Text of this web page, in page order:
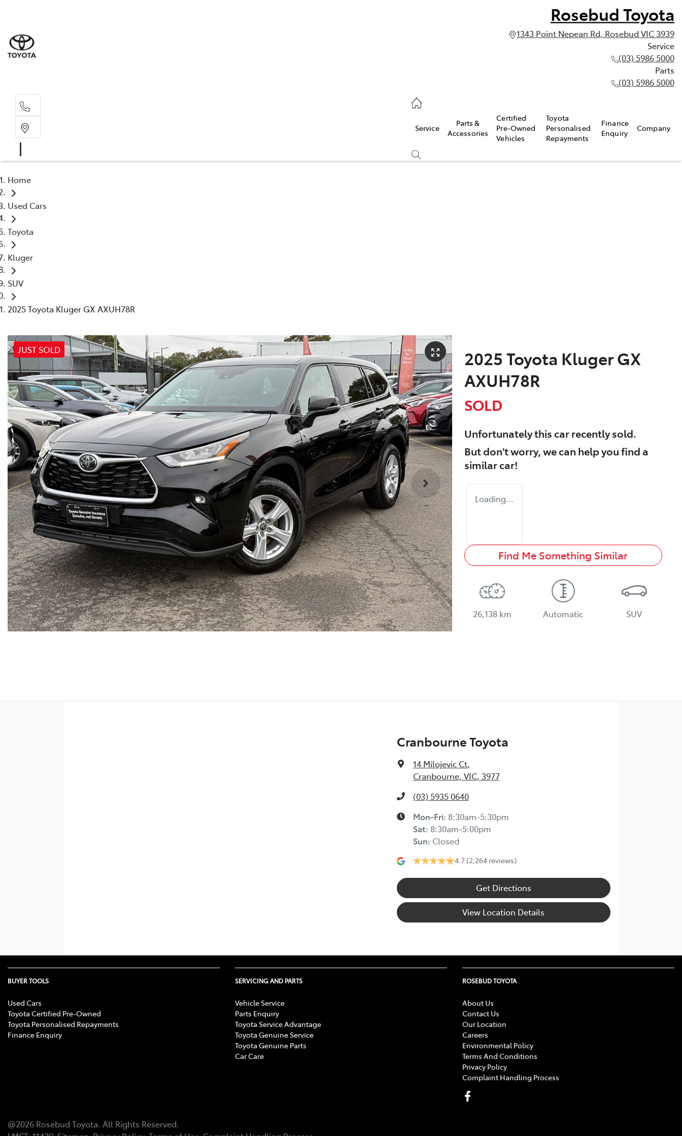
Rosebud Toyota
1343 Point Nepean Rd, Rosebud VIC 3939
Service
(03) 5986 5000
Parts
(03) 5986 5000
Service
Parts &
Accessories
Certified
Pre-Owned
Vehicles
Toyota
Personalised
Repayments
Finance
Enquiry
Company
Home
Used Cars
Toyota
Kluger
SUV
2025 Toyota Kluger GX AXUH78R
JUST SOLD
2025 Toyota Kluger GX
AXUH78R
SOLD
Unfortunately thiscarrecently sold.
But don't worry, we can help you find a
similarcar!
Loading...
Find Me Something Similar
26,138 km Automatic SUV
Cranbourne Toyota
14 Milojevic Ct,
Cranbourne, VIC, 3977
(03) 5935 0640
Mon-Fri: 8:30am-5:30pm
Sat: 8:30am-5:00pm
Sun: Closed
4.7 (2,264 reviews)
Get Directions
View Location Details
BUYER TOOLS
Used Cars
Toyota Certified Pre-Owned
Toyota Personalised Repayments
Finance Enquiry
SERVICING AND PARTS
Vehicle Service
Parts Enquiry
Toyota Service Advantage
Toyota Genuine Service
Toyota Genuine Parts
Car Care
ROSEBUD TOYOTA
About Us
Contact Us
Our Location
Careers
Environmental Policy
Terms And Conditions
Privacy Policy
Complaint Handling Process
@2026 Rosebud Toyota. All Rights Reserved.